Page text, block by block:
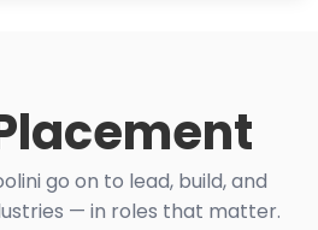
go on to lead, build, and
— in roles that matter.